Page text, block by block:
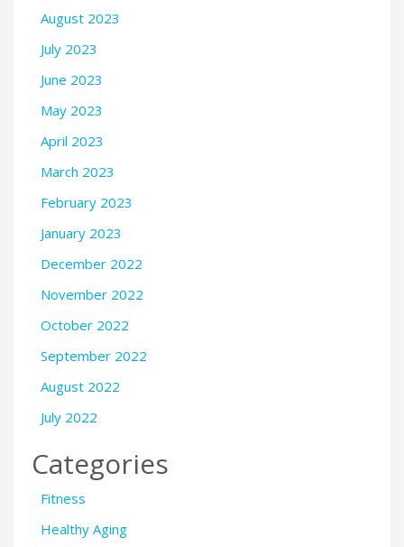
August 2023
July 2023
June 2023
May 2023
April 2023
March 2023
February 2023
January 2023
December 2022
November 2022
October 2022
September 2022
August 2022
July 2022
Categories
Fitness
Healthy Aging